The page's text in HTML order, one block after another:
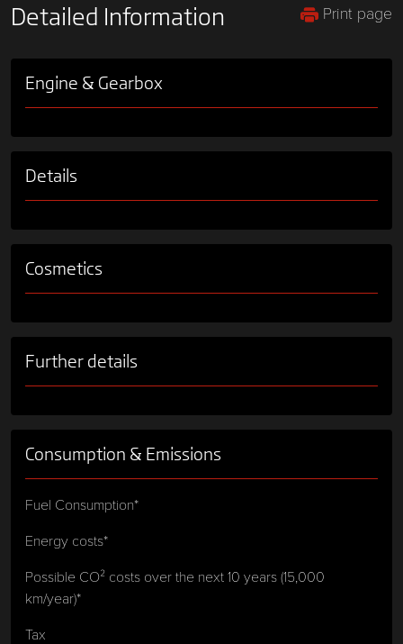
Detailed Information Print page
Engine & Gearbox
Details
Cosmetics
Further details
Consumption & Emissions
Fuel Consumption*
Energy costs*
Possible CO² costs over the next 10 years (15,000
km/year)*
Tax